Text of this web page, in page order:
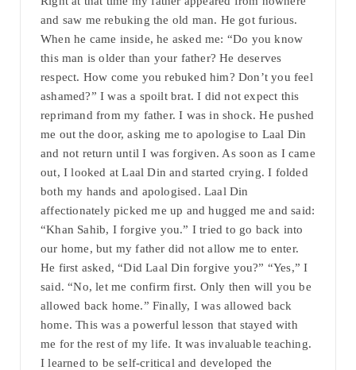
and saw me rebuking the old man. He got furious.
When he came inside, he asked me: “Do you know
this man is older than your father? He deserves
respect. How come you rebuked him? Don’t you feel
ashamed?” I was a spoilt brat. I did not expect this
reprimand from my father. I was in shock. He pushed
me out the door, asking me to apologise to Laal Din
and not return until I was forgiven. As soon as I came
out, I looked at Laal Din and started crying. I folded
both my hands and apologised. Laal Din
affectionately picked me up and hugged me and said:
“Khan Sahib, I forgive you.” I tried to go back into
our home, but my father did not allow me to enter.
He first asked, “Did Laal Din forgive you?” “Yes,” I
said. “No, let me confirm first. Only then will you be
allowed back home.” Finally, I was allowed back
home. This was a powerful lesson that stayed with
me for the rest of my life. It was invaluable teaching.
I learned to be self-critical and developed the